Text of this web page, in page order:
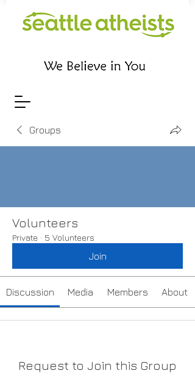
Groups
Volunteers
Private · 5 Volunteers
Join
Discussion Media Members About
Request to Join this Group